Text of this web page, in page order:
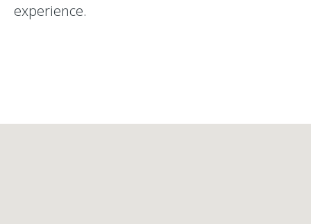
experience.